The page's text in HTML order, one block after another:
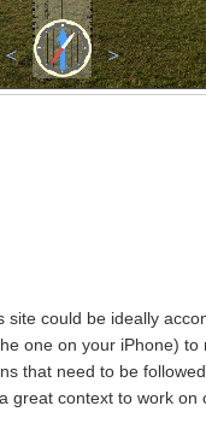
site could be ideally
one on your iPhone) to
that need to be
great context to work on